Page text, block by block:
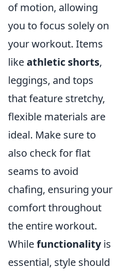
of motion, allowing
you to focus solely on
your workout. Items
likeathletic shorts,
leggings, and tops
that feature stretchy,
flexible materials are
ideal. Make sure to
also check for flat
seams to avoid
chafing, ensuring your
comfort throughout
the entire workout.
Whilefunctionalityis
essential, style should